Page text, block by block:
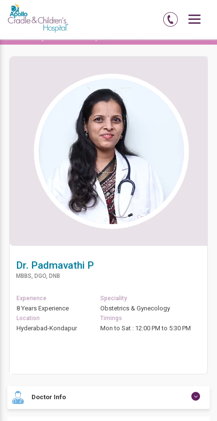
Home Hyderabad Kondapur Doctors Dr. Padmavathi P
Dr. Padmavathi P
MBBS, DGO, DNB
Experience Speciality
8 Years Experience Obstetrics & Gynecology
Location Timings
Hyderabad-Kondapur Mon to Sat : 12:00 PM to 5:30 PM
Doctor Info